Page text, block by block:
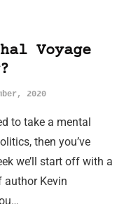
Voyage
2020
to take a mental
then you’ve
we’ll start off with a
author Kevin